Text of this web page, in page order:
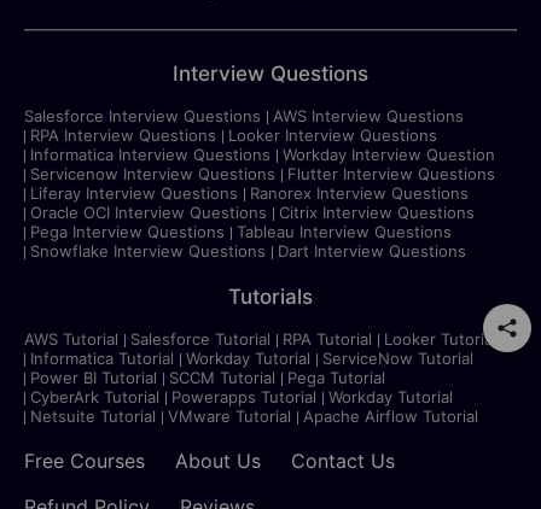
Interview Questions
Salesforce Interview Questions
AWS Interview Questions
RPA Interview Questions
Looker Interview Questions
Informatica Interview Questions
Workday Interview Question
Servicenow Interview Questions
Flutter Interview Questions
Liferay Interview Questions
Ranorex Interview Questions
Oracle OCI Interview Questions
Citrix Interview Questions
Pega Interview Questions
Tableau Interview Questions
Snowflake Interview Questions
Dart Interview Questions
Tutorials
AWS Tutorial Salesforce Tutorial RPA Tutorial
Looker Tutorial
Informatica Tutorial
Workday Tutorial
ServiceNow Tutorial
Power BI Tutorial
SCCM Tutorial
Pega Tutorial
CyberArk Tutorial
Powerapps Tutorial
Workday Tutorial
Netsuite Tutorial
VMware Tutorial Apache Airflow Tutorial
Free Courses About Us
Contact Us